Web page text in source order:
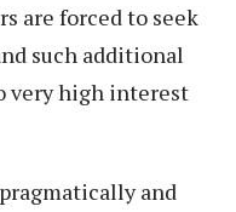
are forced to seek
such additional
very high interest
and